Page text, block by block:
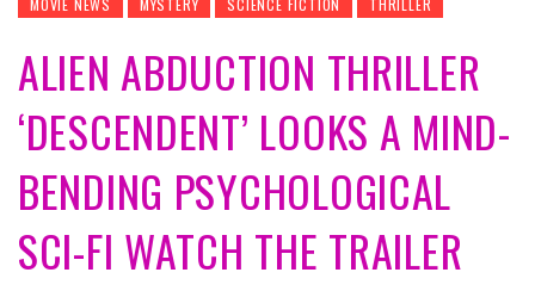
MOVIE NEWS MYSTERY SCIENCE FICTION THRILLER
ALIEN ABDUCTION THRILLER
‘DESCENDENT’ LOOKS A MIND-
BENDING PSYCHOLOGICAL
SCI-FI WATCH THE TRAILER